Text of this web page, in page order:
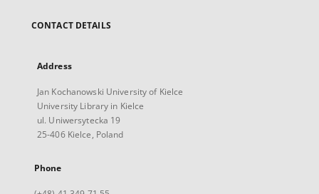
CONTACT DETAILS
Address
Jan Kochanowski University of Kielce
University Library in Kielce
ul. Uniwersytecka 19
25-406 Kielce, Poland
Phone